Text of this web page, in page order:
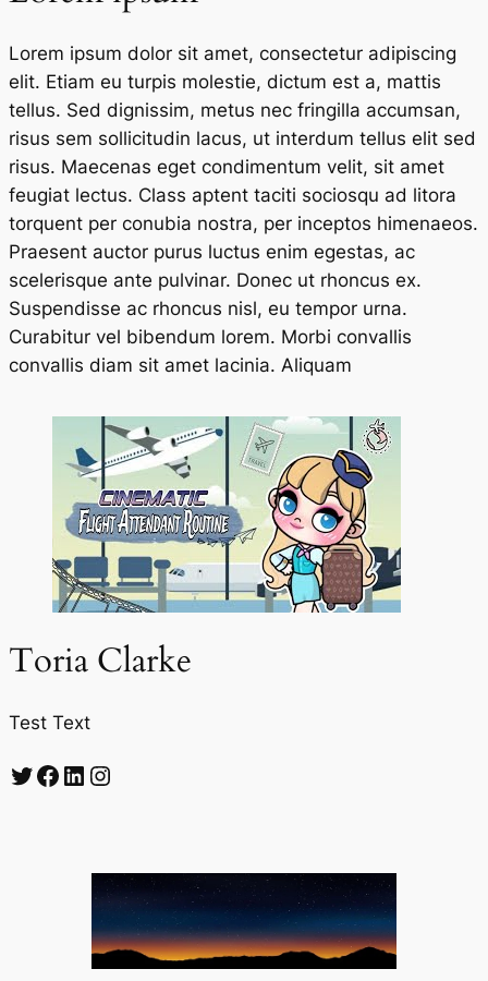
Lorem ipsum dolor sit amet, consectetur adipiscing
elit. Etiam eu turpis molestie, dictum est a, mattis
tellus. Sed dignissim, metus nec fringilla accumsan,
risus sem sollicitudin lacus, ut interdum tellus elit sed
risus. Maecenas eget condimentum velit, sit amet
feugiat lectus. Class aptent taciti sociosqu ad litora
torquent per conubia nostra, per inceptos himenaeos.
Praesent auctor purus luctus enim egestas, ac
scelerisque ante pulvinar. Donec ut rhoncus ex.
Suspendisse ac rhoncus nisl, eu tempor urna.
Curabitur vel bibendum lorem. Morbi convallis
convallis diam sit amet lacinia. Aliquam
Toria Clarke
Test Text
Twitter Facebook LinkedIn Instagram